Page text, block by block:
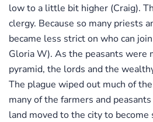
low to a little bit higher (Craig).
clergy. Because so many priests
became less strict on who can
Gloria W). As the peasants were
pyramid, the lords and the
The plague wiped out much of
many of the farmers and
land moved to the city to